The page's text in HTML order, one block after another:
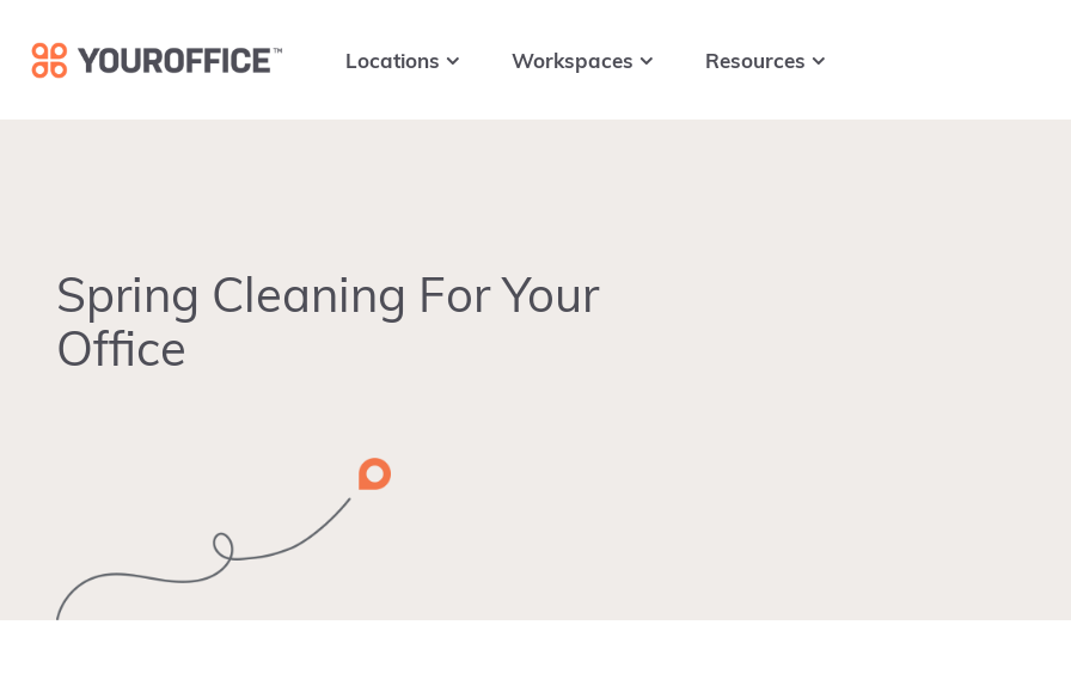
primary
main
footer
Locations Workspaces Resources
Spring Cleaning For Your
Office